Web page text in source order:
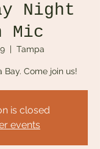
Night
Mic
  |
Tampa
Come join us!
is closed
events